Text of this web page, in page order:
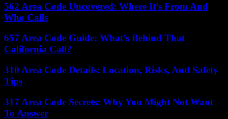
562 Area Code Uncovered: Where It’s From And
Who Calls
657 Area Code Guide: What’s Behind That
California Call?
310 Area Code Details: Location, Risks, And Safety
Tips
317 Area Code Secrets: Why You Might Not Want
To Answer